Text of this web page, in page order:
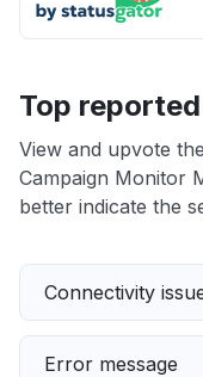
Top
View and upvote
Campaign Monitor
better indicate the
Connectivity
Error message